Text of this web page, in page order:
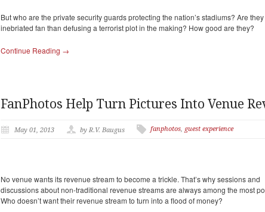
But who are the private security guards protecting the nation’s stadiums? Are
inebriated fan than defusing a terrorist plot in the making? How good are they?
Continue Reading →
FanPhotos Help Turn Pictures Into Venue
May 01, 2013 by R.V. Baugus fanphotos, guest experience
No venue wants its revenue stream to become a trickle. That’s why sessionsand
discussions about non-traditional revenue streams are always among the most
Who doesn’t want their revenue stream to turn into a flood of money?